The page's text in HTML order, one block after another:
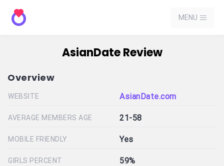
MENU
AsianDate Review
Overview
WEBSITE AsianDate.com
AVERAGE MEMBERS AGE 21-58
MOBILE FRIENDLY Yes
GIRLS PERCENT 59%